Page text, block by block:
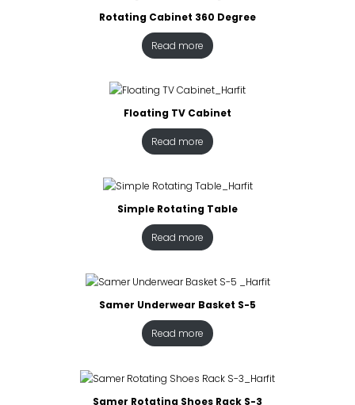
Rotating Cabinet 360 Degree
Read more
Floating TV Cabinet
Read more
Simple Rotating Table
Read more
Samer Underwear Basket S-5
Read more
Samer Rotating Shoes Rack S-3